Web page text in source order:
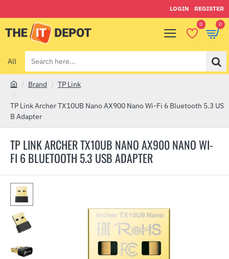
LOGIN REGISTER
0 0
All
Search
here...
TP LINK ARCHER TX10UB NANO AX900 NANO WI-
FI 6 BLUETOOTH 5.3 USB ADAPTER
o
m
Brand TP Link
TP Link Archer TX10UB Nano AX900 Nano Wi-Fi 6 Bluetooth 5.3 US
B Adapter